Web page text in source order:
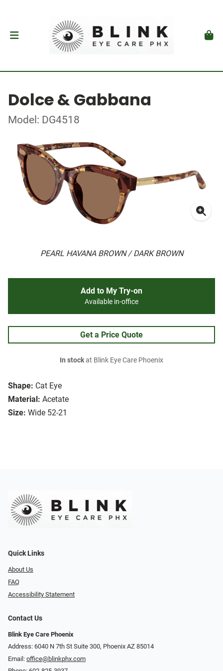
Dolce & Gabbana
Model: DG4518
PEARL HAVANA BROWN / DARK BROWN
Shape: Cat Eye
Material: Acetate
Size: Wide 52-21
Add to My Try-on
Available in-office
Get a Price Quote
In stockat Blink Eye Care Phoenix
Quick Links
About Us
FAQ
Accessibility Statement
Contact Us
Blink Eye Care Phoenix
Address: 6040 N 7th St Suite 300, Phoenix AZ 85014
Email: office@blinkphx.com